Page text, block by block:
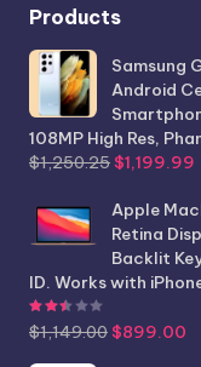
Products
Samsung
Android
108MP High Res,
$1,250.25 Original
was:
$1,250.25.
$1,199.99
Apple
Retina
Backlit
ID. Works with
$1,149.00 Original
$899.00